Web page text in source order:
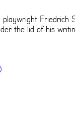
Friedrich
the lid of his